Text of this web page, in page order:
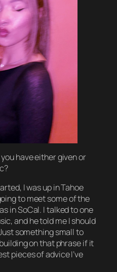
have either given or
I was up in Tahoe
to meet some of the
in SoCal. I talked to one
and he told me I should
something small to
on that phrase if it
pieces of advice I’ve